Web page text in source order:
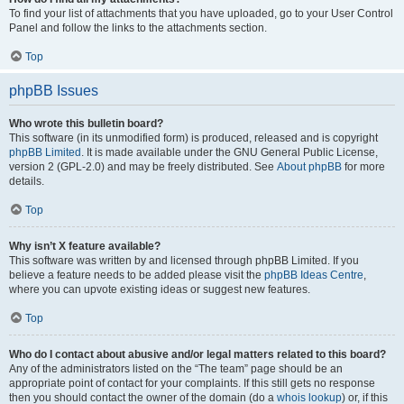
To find your list of attachments that you have uploaded, go to your User Control
Panel and follow the links to the attachments section.
Top
phpBB Issues
Who wrote this bulletin board?
This software (in its unmodified form) is produced, released and is copyright
phpBB Limited . It is made available under the GNU General Public License,
version 2 (GPL-2.0) and may be freely distributed. See About phpBB for more
details.
Top
Why isn’t X feature available?
This software was written by and licensed through phpBB Limited. If you
believe a feature needs to be added please visit the phpBB Ideas Centre,
where you can upvote existing ideas or suggest new features.
Top
Who do I contact about abusive and/or legal matters related to this board?
Any of the administrators listed on the “The team” page should be an
appropriate point of contact for your complaints. If this still gets no response
then you should contact the owner of the domain (do a whois lookup) or, if this